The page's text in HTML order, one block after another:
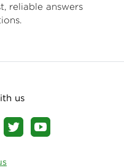
reliable answers
us